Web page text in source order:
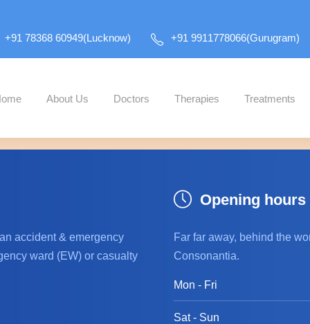
+91 78368 60949(Lucknow) +91 9911778066(Gurugram)
About Us Doctors Therapies Treatments
accident & emergency
ward (EW) or casualty
Opening hours
Far far away, behind the
Consonantia.
Mon - Fri
Sat - Sun